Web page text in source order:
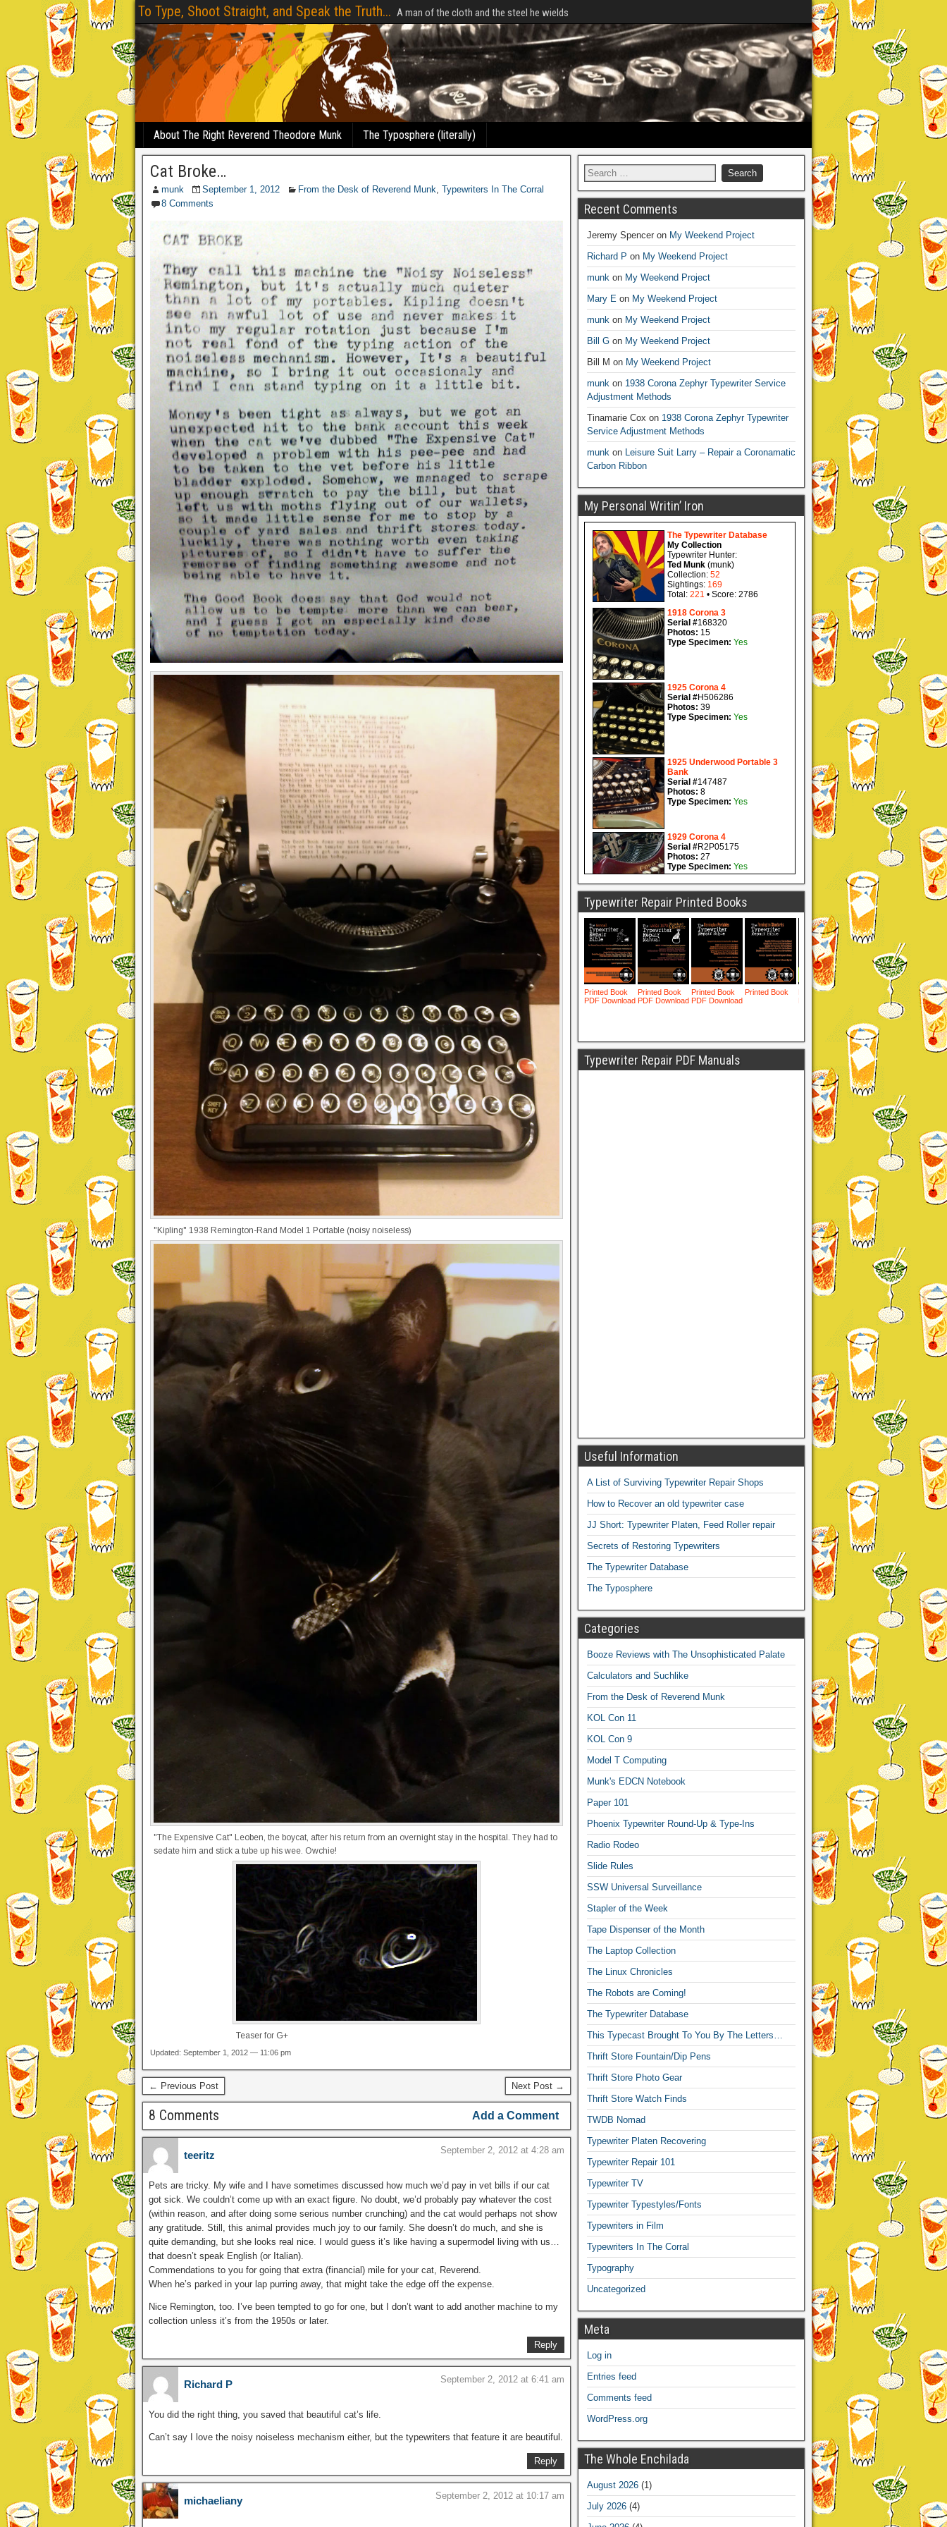
To Type, Shoot Straight, and Speak the Truth... A man of the cloth and the steel he wields
About The Right Reverend Theodore Munk The Typosphere (literally)
Cat Broke…
munk September 1, 2012 From the Desk of Reverend Munk, Typewriters In The Corral
8 Comments
"Kipling" 1938 Remington-Rand Model 1 Portable (noisy noiseless)
"The Expensive Cat" Leoben, the boycat, after his return from an overnight stay in the hospital. They had to
sedate him and stick a tube up his wee. Owchie!
Teaser for G+
Updated: September 1, 2012 — 11:06 pm
← Previous Post Next Post →
8 Comments Add a Comment
teeritz September 2, 2012 at 4:28 am
Pets are tricky. My wife and I have sometimes discussed how much we’d pay in vet bills if our cat
got sick. We couldn’t come up with an exact figure. No doubt, we’d probably pay whatever the cost
(within reason, and after doing some serious number crunching) and the cat would perhaps not show
any gratitude. Still, this animal provides much joy to our family. She doesn’t do much, and she is
quite demanding, but she looks real nice. I would guess it’s like having a supermodel living with us…
that doesn’t speak English (or Italian).
Commendations to you for going that extra (financial) mile for your cat, Reverend.
When he’s parked in your lap purring away, that might take the edge off the expense.
Nice Remington, too. I’ve been tempted to go for one, but I don’t want to add another machine to my
collection unless it’s from the 1950s or later.
Reply
Richard P September 2, 2012 at 6:41 am
You did the right thing, you saved that beautiful cat’s life.
Can’t say I love the noisy noiseless mechanism either, but the typewriters that feature it are beautiful.
Reply
michaeliany September 2, 2012 at 10:17 am
Recent Comments
Jeremy Spenceron My Weekend Project
Richard P on My Weekend Project
munkon My Weekend Project
Mary Eon My Weekend Project
munkon My Weekend Project
Bill Gon My Weekend Project
Bill M on My Weekend Project
munkon 1938 Corona Zephyr Typewriter Service
Adjustment Methods
Tinamarie Cox on 1938 Corona Zephyr Typewriter
Service Adjustment Methods
munkon Leisure Suit Larry – Repair a Coronamatic
Carbon Ribbon
My Personal Writin’ Iron
Typewriter Repair Printed Books
Typewriter Repair PDF Manuals
Useful Information
A List of Surviving Typewriter Repair Shops
How to Recover an old typewriter case
JJ Short: Typewriter Platen, Feed Roller repair
Secrets of Restoring Typewriters
The Typewriter Database
The Typosphere
Categories
Booze Reviews with The Unsophisticated Palate
Calculators and Suchlike
From the Desk of Reverend Munk
KOL Con 11
KOL Con 9
Model T Computing
Munk's EDCN Notebook
Paper 101
Phoenix Typewriter Round-Up & Type-Ins
Radio Rodeo
Slide Rules
SSW Universal Surveillance
Stapler of the Week
Tape Dispenser of the Month
The Laptop Collection
The Linux Chronicles
The Robots are Coming!
The Typewriter Database
This Typecast Brought To You By The Letters…
Thrift Store Fountain/Dip Pens
Thrift Store Photo Gear
Thrift Store Watch Finds
TWDB Nomad
Typewriter Platen Recovering
Typewriter Repair 101
Typewriter TV
Typewriter Typestyles/Fonts
Typewriters in Film
Typewriters In The Corral
Typography
Uncategorized
Meta
Log in
Entries feed
Comments feed
WordPress.org
The Whole Enchilada
August 2026(1)
July 2026(4)